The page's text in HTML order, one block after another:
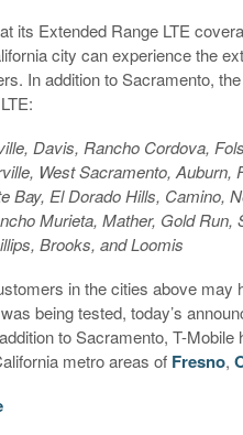
its Extended Range LTE
city can experience the
In addition to Sacramento,
Davis, Rancho Cordova,
West Sacramento,
Bay, El Dorado Hills, Camino,
Murieta, Mather, Gold
Brooks, and Loomis
in the cities above may
being tested, today’s
to Sacramento, T-
metro areas of Fresno,